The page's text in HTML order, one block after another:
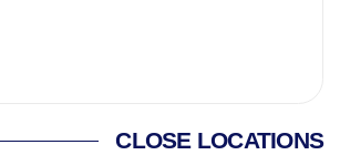
CLOSE LOCATIONS